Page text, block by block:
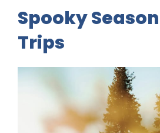
Spooky
Trips